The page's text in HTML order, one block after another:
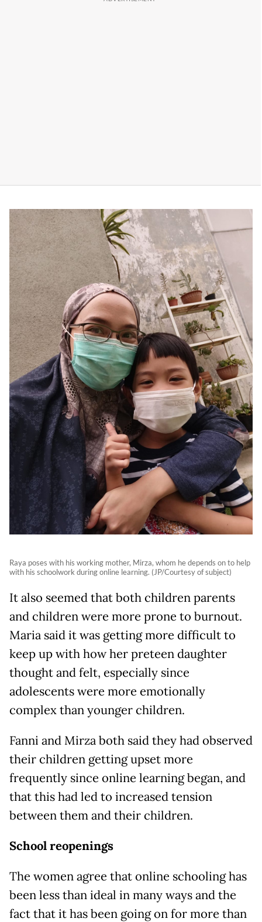
Raya poses with his working mother, Mirza, whom he depends on to help
with his schoolwork during online learning. (JP/Courtesy of subject)
It also seemed that both children parents
and children were more prone to burnout.
Maria said it was getting more difficult to
keep up with how her preteen daughter
thought and felt, especially since
adolescents were more emotionally
complex than younger children.
Fanni and Mirza both said they had observed
their children getting upset more
frequently since online learning began, and
that this had led to increased tension
between them and their children.
School reopenings
The women agree that online schooling has
been less than ideal in many ways and the
fact that it has been going on for more than